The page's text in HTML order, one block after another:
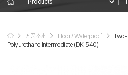
Products
Product
Details
제품소개 Floor / Waterproof
Polyurethane Intermediate (DK-540)